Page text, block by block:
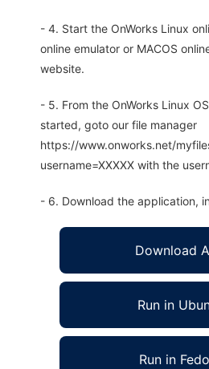
- 4. Start the OnWorks Linux
online emulator or MACOS
website.
- 5. From the OnWorks Linux
started, goto our file manager
https://www.onworks.net/
username=XXXXX with the
- 6. Download the application,
Download
Run in
Run in